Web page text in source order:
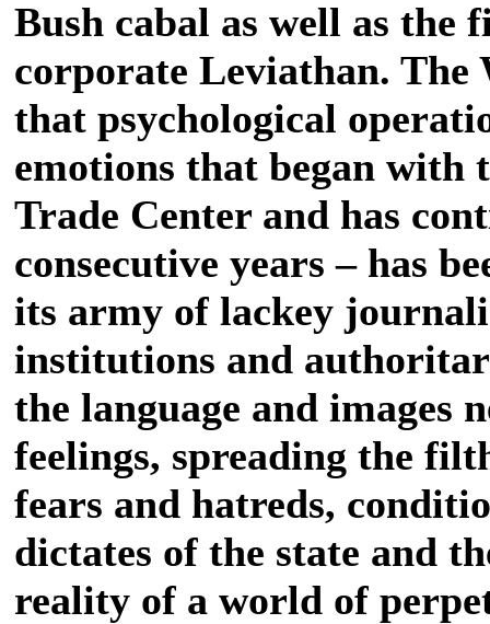
Bush cabal as well as the
corporate Leviathan. The
that psychological
emotions that began
Trade Center and has
consecutive years – has
its army of lackey
institutions and
the language and images
feelings, spreading the
fears and hatreds,
dictates of the state and
reality of a world of